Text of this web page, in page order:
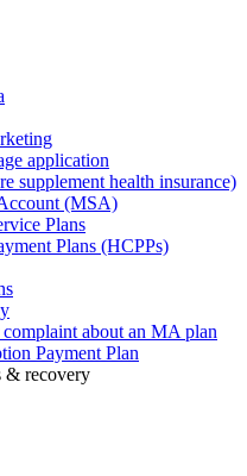
application
supplement health insurance)
(MSA)
Plans
Plans (HCPPs)
about an MA plan
Payment Plan
& recovery